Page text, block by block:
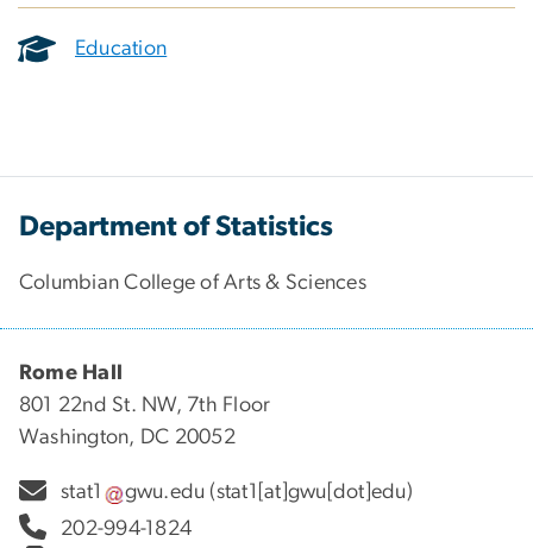
Education
Department of Statistics
Columbian College of Arts & Sciences
Rome Hall
801 22nd St. NW, 7th Floor
Washington, DC 20052
stat1 gwu.edu (stat1[at]gwu[dot]edu)
202-994-1824